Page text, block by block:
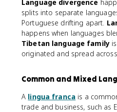
Language divergence
splits into separate
Portuguese drifting apart.
happens when languages
Tibetan language family
originated and spread
Common and Mixed
A lingua franca is a
trade and business, such as